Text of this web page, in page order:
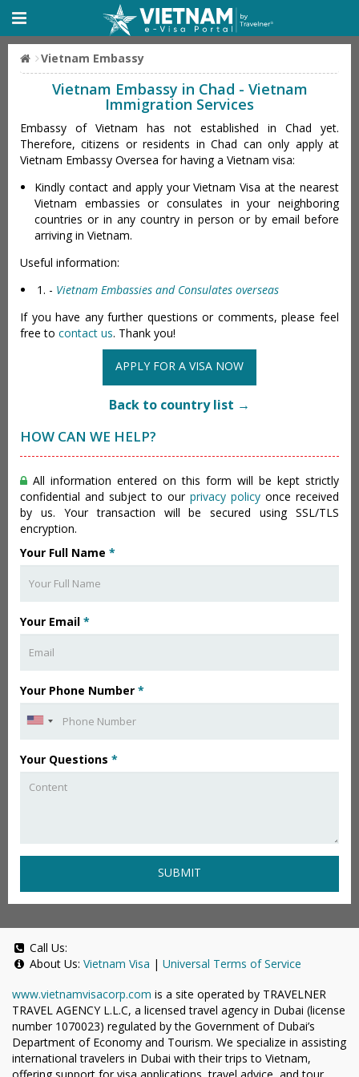
Vietnam Embassy
Vietnam Embassy in Chad - Vietnam
Immigration Services
Embassy of Vietnam has not established in Chad yet.
Therefore, citizens or residents in Chad can only apply at
Vietnam Embassy Oversea for having a Vietnam visa:
Kindly contact and apply your Vietnam Visa at the nearest
Vietnam embassies or consulates in your neighboring
countries or in any country in person or by email before
arriving in Vietnam.
Useful information:
- Vietnam Embassies and Consulates overseas
If you have any further questions or comments, please feel
free to contact us. Thank you!
APPLY FOR A VISA NOW
Back to country list →
HOW CAN WE HELP?
All information entered on this form will be kept strictly
confidential and subject to our privacy policy once received
by us. Your transaction will be secured using SSL/TLS
encryption.
Your Full Name *
Your Email *
Your Phone Number *
Your Questions *
SUBMIT
Call Us:
About Us: Vietnam Visa | Universal Terms of Service
www.vietnamvisacorp.com is a site operated by TRAVELNER
TRAVEL AGENCY L.L.C, a licensed travel agency in Dubai (license
number 1070023) regulated by the Government of Dubai’s
Department of Economy and Tourism. We specialize in assisting
international travelers in Dubai with their trips to Vietnam,